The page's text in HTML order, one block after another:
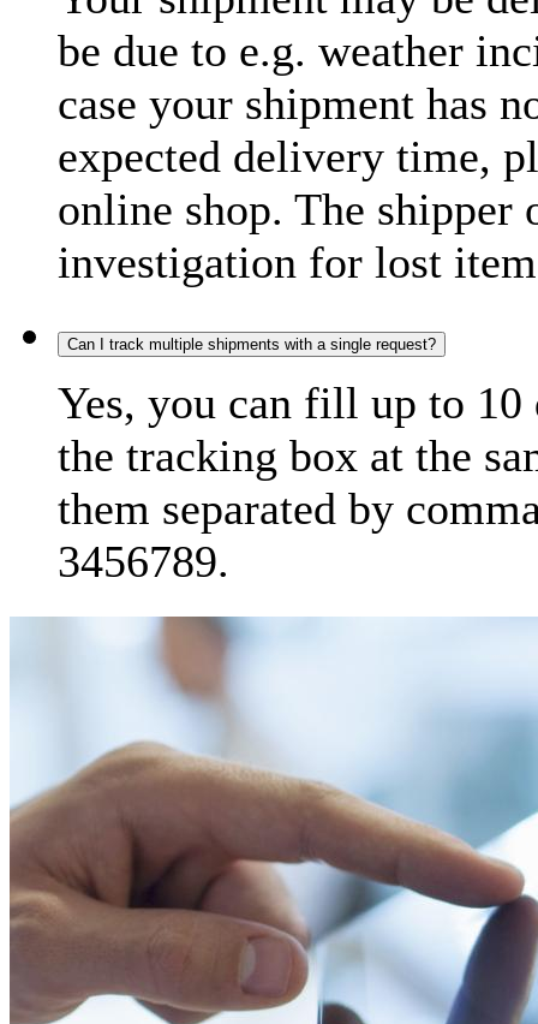
be due to e.g. weather
case your shipment has
expected delivery time,
online shop. The shipper
investigation for lost
Can I track multiple shipments with a single request?
Yes, you can fill up to
the tracking box at the
them separated by
3456789.